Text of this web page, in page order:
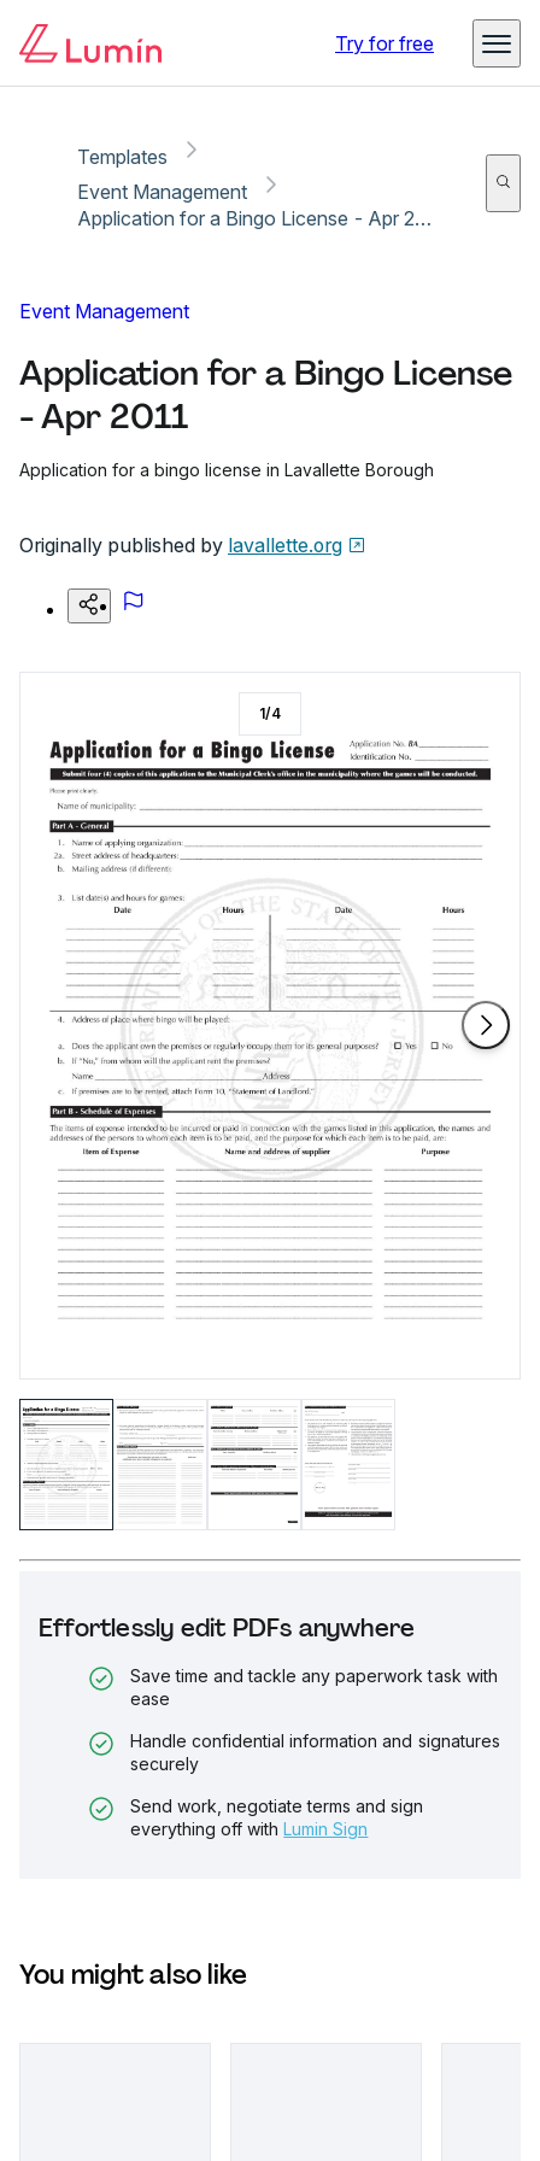
Try for free
Templates
Event Management
Application for a Bingo License - Apr 2011
Event Management
Application for a Bingo License
- Apr 2011
Application for a bingo license in Lavallette Borough
Originally published by lavallette.org
Effortlessly edit PDFs anywhere
Save time and tackle any paperwork task with
ease
Handle confidential information and signatures
securely
Send work, negotiate terms and sign
everything off with Lumin Sign
1/4
You might also like